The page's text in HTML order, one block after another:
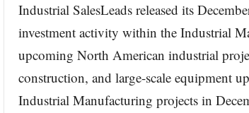
Industrial SalesLeads released its
investment activity within the Industrial
upcoming North American industrial
construction, and large-scale equipment
Industrial Manufacturing projects in